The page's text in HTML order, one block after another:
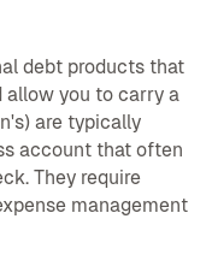
debt products that
allow you to carry a
are typically
account that often
They require
management